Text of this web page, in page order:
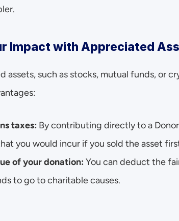
Impact with Appreciated
assets, such as stocks, mutual funds, or
taxes: By contributing directly to a
you would incur if you sold the asset
of your donation: You can deduct the
to go to charitable causes.